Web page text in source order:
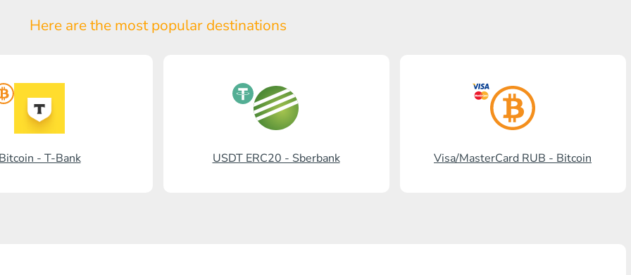
Promsvyazbank
Russian Standard
Here are the most populardestinations
Bitcoin - T-Bank USDT ERC20 - Sberbank Visa/MasterCard RUB - Bitcoin